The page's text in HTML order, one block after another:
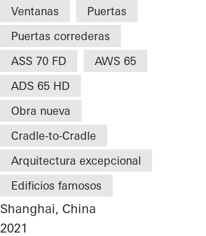
Ventanas
Puertas
Puertas correderas
ASS 70 FD
AWS 65
ADS 65 HD
Obra nueva
Cradle-to-Cradle
Arquitectura excepcional
Edificios famosos
Shanghai, China
2021